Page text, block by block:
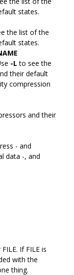
states.
the list of the
states.
-L to see the
their default
compression
and their
- and
data -, and
If FILE is
with the
thing.